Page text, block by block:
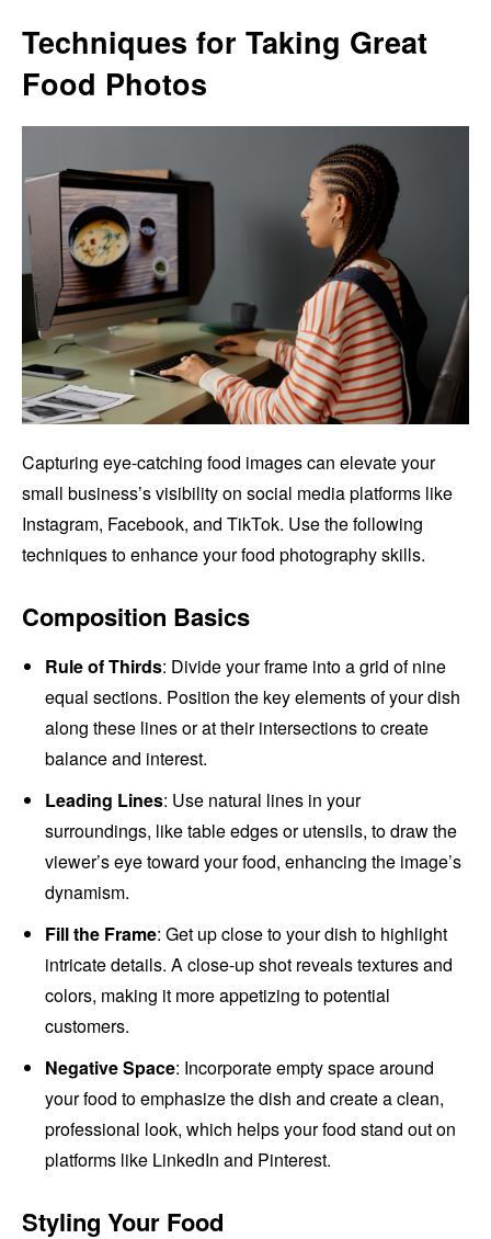
Techniques for Taking Great
Food Photos
Capturing eye-catching food images can elevate your
small business’s visibility on social media platforms like
Instagram, Facebook, and TikTok. Use the following
techniques to enhance your food photography skills.
Composition Basics
Rule of Thirds: Divide your frame into a grid of nine
equal sections. Position the key elements of your dish
along these lines or at their intersections to create
balance and interest.
Leading Lines: Use natural lines in your
surroundings, like table edges or utensils, to draw the
viewer’s eye toward your food, enhancing the image’s
dynamism.
Fill the Frame: Get up close to your dish to highlight
intricate details. A close-up shot reveals textures and
colors, making it more appetizing to potential
customers.
Negative Space: Incorporate empty space around
your food to emphasize the dish and create a clean,
professional look, which helps your food stand out on
platforms like LinkedIn and Pinterest.
Styling Your Food